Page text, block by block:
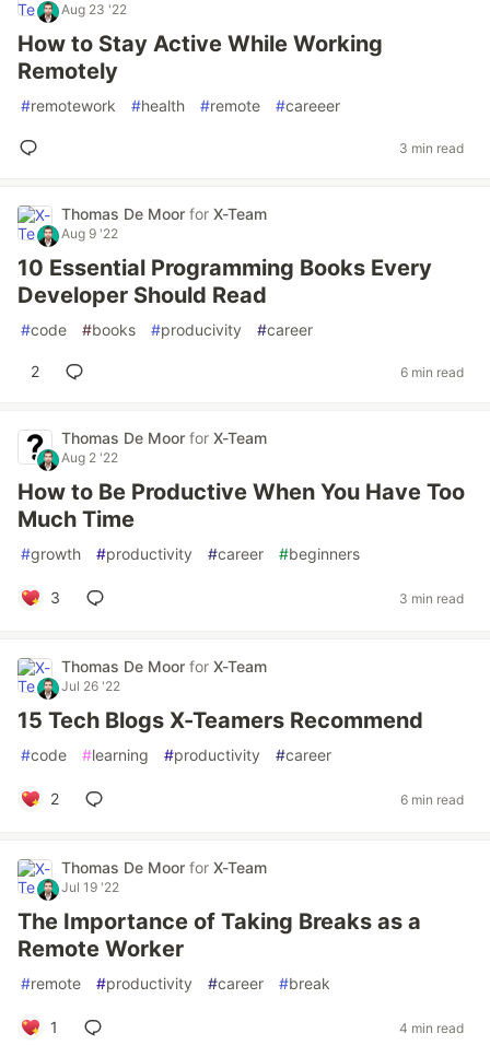
Aug 23 '22
How to Stay Active While Working
Remotely
#remotework #health #remote #careeer
3 min read
Thomas De Moor for X-Team
Aug 9 '22
10 Essential Programming Books Every
Developer Should Read
#code #books #producivity #career
2 6 min read
Thomas De Moor for X-Team
Aug 2 '22
How to Be Productive When You Have Too
Much Time
#growth #productivity #career #beginners
3 3 min read
Thomas De Moor for X-Team
Jul 26 '22
15 Tech Blogs X-Teamers Recommend
#code #learning #productivity #career
2 6 min read
Thomas De Moor for X-Team
Jul 19 '22
The Importance of Taking Breaks as a
Remote Worker
#remote #productivity #career #break
1 4 min read